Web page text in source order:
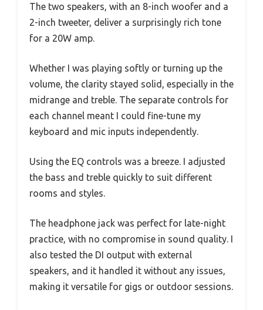
The two speakers, with an 8-inch woofer and a
2-inch tweeter, deliver a surprisingly rich tone
for a 20W amp.
Whether I was playing softly or turning up the
volume, the clarity stayed solid, especially in the
midrange and treble. The separate controls for
each channel meant I could fine-tune my
keyboard and mic inputs independently.
Using the EQ controls was a breeze. I adjusted
the bass and treble quickly to suit different
rooms and styles.
The headphone jack was perfect for late-night
practice, with no compromise in sound quality. I
also tested the DI output with external
speakers, and it handled it without any issues,
making it versatile for gigs or outdoor sessions.